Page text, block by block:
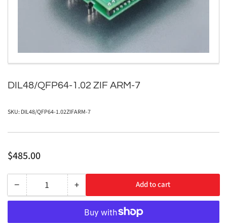
in
modal
DIL48/QFP64-1.02 ZIF ARM-7
SKU: DIL48/QFP64-1.02ZIFARM-7
Regular
$485.00
− Decrease
quantity
Quantity +Increase
quantity
for
Add to cart